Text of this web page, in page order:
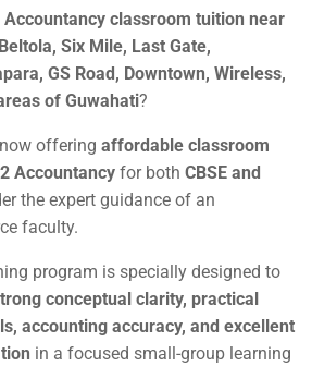
Accountancy classroom tuition near
Six Mile, Last Gate,
GS Road, Downtown, Wireless,
of Guwahati?
offering affordable classroom
Accountancy for both CBSE and
the expert guidance of an
faculty.
program is specially designed to
conceptual clarity, practical
accounting accuracy, and excellent
in a focused small-group learning